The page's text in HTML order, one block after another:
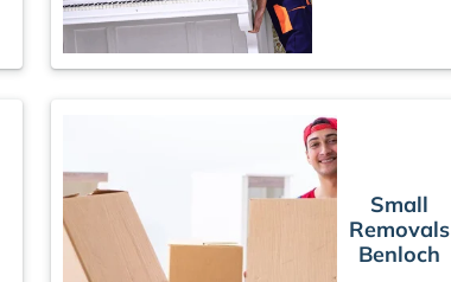
Small
Removals
Benloch